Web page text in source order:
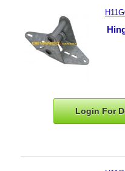
Login For